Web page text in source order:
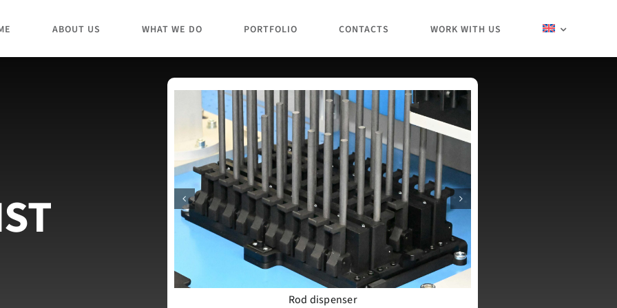
ABOUT US WHAT WE DO PORTFOLIO CONTACTS WORK WITH US
Rod dispenser